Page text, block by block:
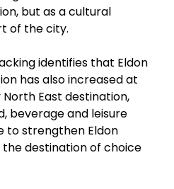
but as a cultural
of the city.
identifies that Eldon
has also increased at
East destination,
beverage and leisure
to strengthen Eldon
the destination of choice